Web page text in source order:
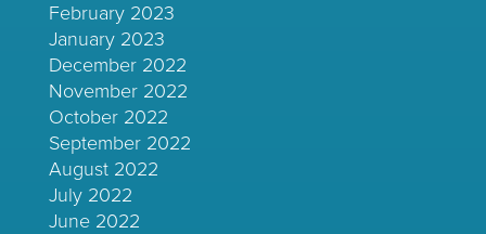
February 2023
January 2023
December 2022
November 2022
October 2022
September 2022
August 2022
July 2022
June 2022